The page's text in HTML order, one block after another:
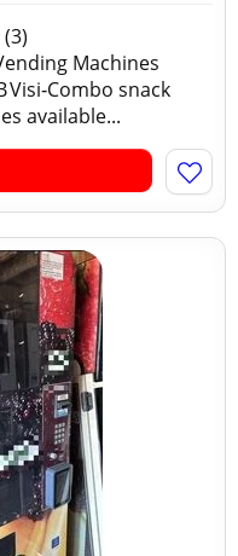
Machines
Visi‑Combo snack
available...